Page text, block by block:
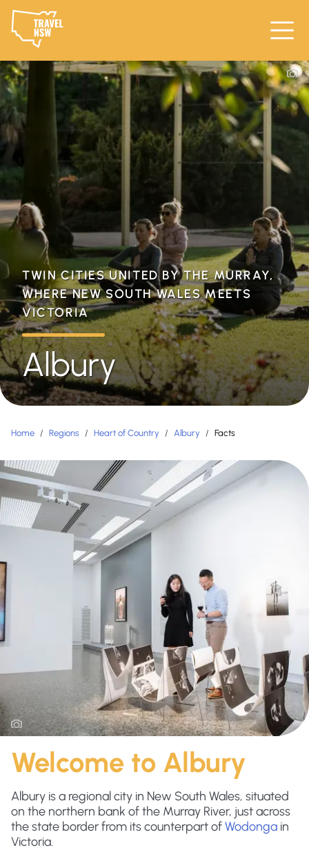
TWIN CITIES UNITED BY THE MURRAY,
WHERE NEW SOUTH WALES MEETS
VICTORIA
Albury
Home / Regions / Heart of Country / Albury / Facts
Welcome to Albury
Albury is a regional city in New South Wales, situated
on the northern bank of the Murray River, just across
the state border from its counterpart ofWodonga in
Victoria.